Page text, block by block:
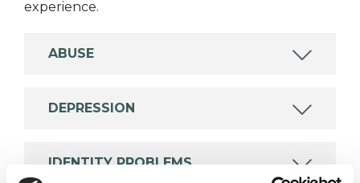
experience.
ABUSE
DEPRESSION
IDENTITY PROBLEMS